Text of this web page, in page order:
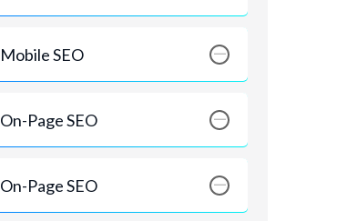
Mobile SEO
On-Page SEO
On-Page SEO